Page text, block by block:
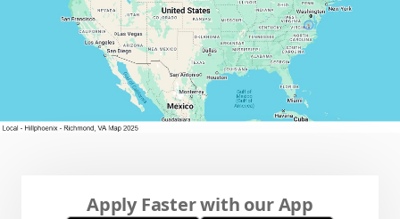
Apply Faster with our App